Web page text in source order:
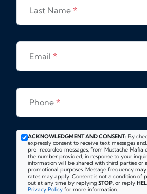
Last Name *
Email *
Phone *
ACKNOWLEDGMENT AND CONSENT: By
expressly consent to receive text messages
pre-recorded messages, from Mustache Mafia
the number provided, in response to your
information will be shared with third parties or
promotional purposes. Message frequency
rates may apply. Consent is not a condition of
out at any time by replying STOP, or reply
Privacy Policy for more information.